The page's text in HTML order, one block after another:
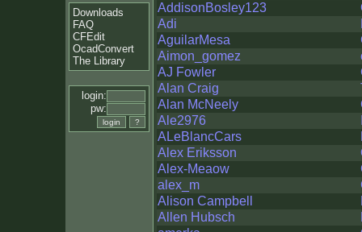
Downloads
FAQ
CFEdit
OcadConvert
The Library
login:
pw:
AddisonBosley123
Adi
AguilarMesa
Aimon_gomez
AJ Fowler
Alan Craig
Alan McNeely
Ale2976
ALeBlancCars
Alex Eriksson
Alex-Meaow
alex_m
Alison Campbell
Allen Hubsch